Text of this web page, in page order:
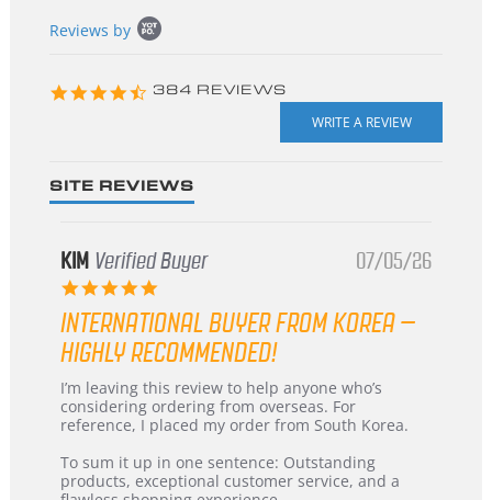
content
Reviews by
4.3
384 REVIEWS
SITE REVIEWS
KIM Verified Buyer
5.0
rating
07/05/26
INTERNATIONAL BUYER FROM KOREA –
HIGHLY RECOMMENDED!
Review
by
KIM
5
Jul
review
stating
International
from
Korea
I’m leaving this review to help anyone who’s
considering ordering from overseas. For
reference, I placed my order from South Korea.
To sum it up in one sentence: Outstanding
products, exceptional customer service, and a